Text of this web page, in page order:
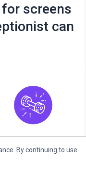
screens
can
By continuing to use